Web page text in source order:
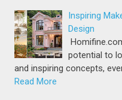
Inspiring
Design
potential to
and inspiring concepts,
Read More